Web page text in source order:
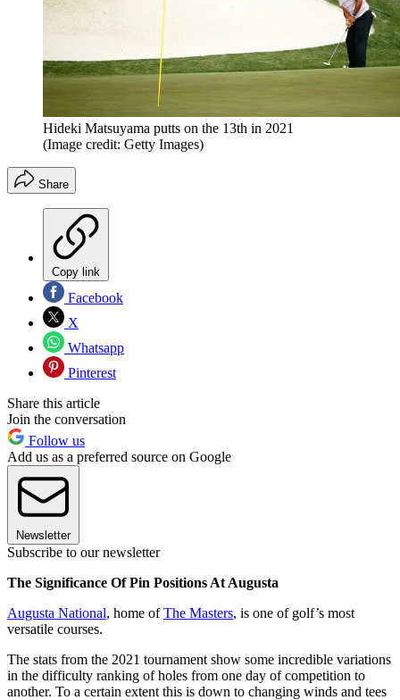
Hideki Matsuyama putts on the 13th in 2021
(Image credit: Getty Images)
Share
Copy link
Facebook
X
Whatsapp
Pinterest
Share this article
Join the conversation
Follow us
Add us as a preferred source on Google
Newsletter
Subscribe to our newsletter
The Significance Of Pin Positions At Augusta
Augusta National, home ofThe Masters, is one of golf’s most
versatile courses.
The stats from the 2021 tournament show some incredible variations
in the difficulty ranking of holes from one day of competition to
another. To a certain extent this is down to changing winds and tees